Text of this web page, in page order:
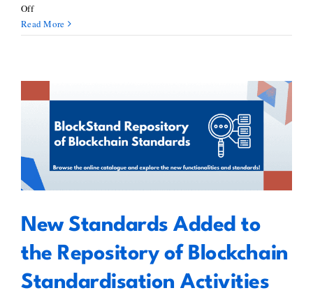
Offon
Exploring
Legal
DAOs
–
Mariana
de
la
Roche
Read More
New Standards Added to the
Repository of Blockchain
Standardisation Activities
New Standards Added to
the Repository of Blockchain
Standardisation Activities